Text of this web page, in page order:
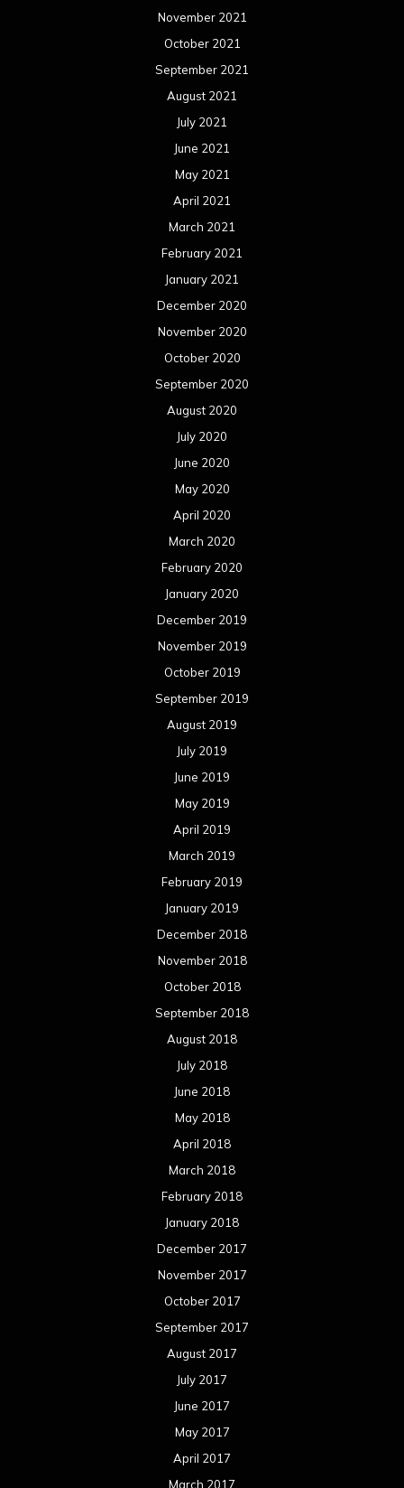
November 2021
October 2021
September 2021
August 2021
July 2021
June 2021
May 2021
April 2021
March 2021
February 2021
January 2021
December 2020
November 2020
October 2020
September 2020
August 2020
July 2020
June 2020
May 2020
April 2020
March 2020
February 2020
January 2020
December 2019
November 2019
October 2019
September 2019
August 2019
July 2019
June 2019
May 2019
April 2019
March 2019
February 2019
January 2019
December 2018
November 2018
October 2018
September 2018
August 2018
July 2018
June 2018
May 2018
April 2018
March 2018
February 2018
January 2018
December 2017
November 2017
October 2017
September 2017
August 2017
July 2017
June 2017
May 2017
April 2017
March 2017